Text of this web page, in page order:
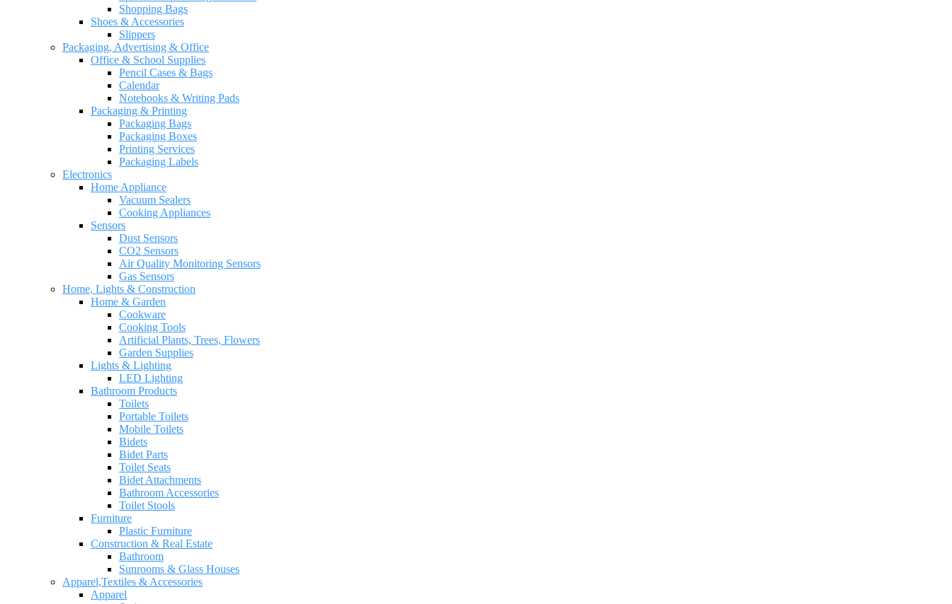
Shopping Bags
Shoes & Accessories
Slippers
Packaging, Advertising & Office
Office & School Supplies
Pencil Cases & Bags
Calendar
Notebooks & Writing Pads
Packaging & Printing
Packaging Bags
Packaging Boxes
Printing Services
Packaging Labels
Electronics
Home Appliance
Vacuum Sealers
Cooking Appliances
Sensors
Dust Sensors
CO2 Sensors
Air Quality Monitoring Sensors
Gas Sensors
Home, Lights & Construction
Home & Garden
Cookware
Cooking Tools
Artificial Plants, Trees, Flowers
Garden Supplies
Lights & Lighting
LED Lighting
Bathroom Products
Toilets
Portable Toilets
Mobile Toilets
Bidets
Bidet Parts
Toilet Seats
Bidet Attachments
Bathroom Accessories
Toilet Stools
Furniture
Plastic Furniture
Construction & Real Estate
Bathroom
Sunrooms & Glass Houses
Apparel,Textiles & Accessories
Apparel